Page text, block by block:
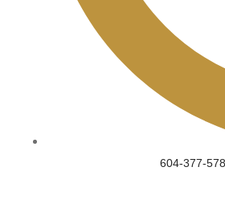
604-377-